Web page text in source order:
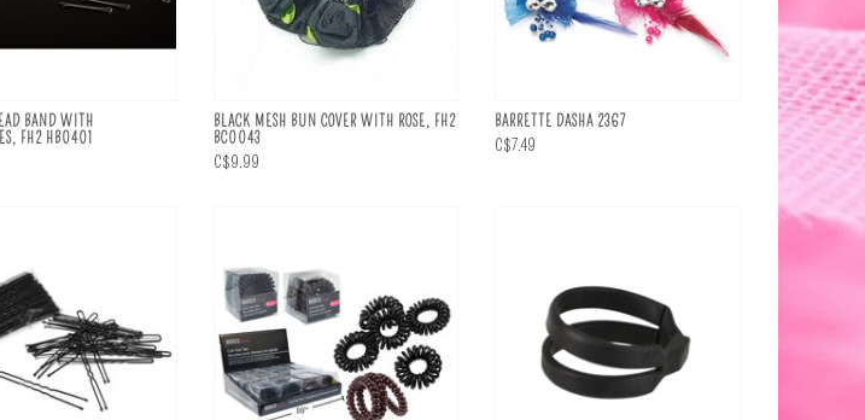
BAND WITH
FH2 HB0401
BLACK MESH BUN COVER WITH ROSE, FH2
BC0043
C$9.99
BARRETTE DASHA 2367
C$7.49